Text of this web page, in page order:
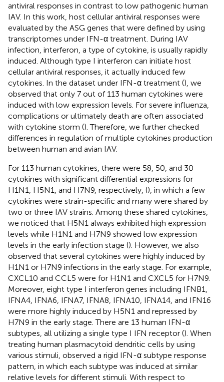
antiviral responses in contrast to low pathogenic human
IAV. In this work, host cellular antiviral responses were
evaluated by the ASG genes that were defined by using
transcriptomes under IFN-α treatment. During IAV
infection, interferon, a type of cytokine, is usually rapidly
induced. Although type I interferon can initiate host
cellular antiviral responses, it actually induced few
cytokines. In the dataset under IFN-α treatment (), we
observed that only 7 out of 113 human cytokines were
induced with low expression levels. For severe influenza,
complications or ultimately death are often associated
with cytokine storm (). Therefore, we further checked
differences in regulation of multiple cytokines production
between human and avian IAV.
For 113 human cytokines, there were 58, 50, and 30
cytokines with significant differential expressions for
H1N1, H5N1, and H7N9, respectively, (), in which a few
cytokines were strain-specific and many were shared by
two or three IAV strains. Among these shared cytokines,
we noticed that H5N1 always exhibited high expression
levels while H1N1 and H7N9 showed low expression
levels in the early infection stage (). However, we also
observed that several cytokines were highly induced by
H1N1 or H7N9 infections in the early stage. For example,
CXCL10 and CCL5 were for H1N1 and CXCL5 for H7N9.
Moreover, eight type I interferon genes including IFNB1,
IFNA4, IFNA6, IFNA7, IFNA8, IFNA10, IFNA14, and IFN16
were more highly induced by H5N1 and repressed by
H7N9 in the early stage. There are 13 human IFN-α
subtypes, all utilizing a single type I IFN receptor (). When
treating human plasmacytoid dendritic cells by using
various stimuli, observed a rigid IFN-α subtype response
pattern, in which each subtype was induced at similar
relative levels for different stimuli. With respect to